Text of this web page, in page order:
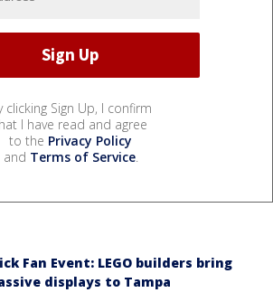
clicking Sign Up, I confirm
I have read and agree
to the Privacy Policy
and Terms of Service.
Fan Event: LEGO builders bring
displays to Tampa